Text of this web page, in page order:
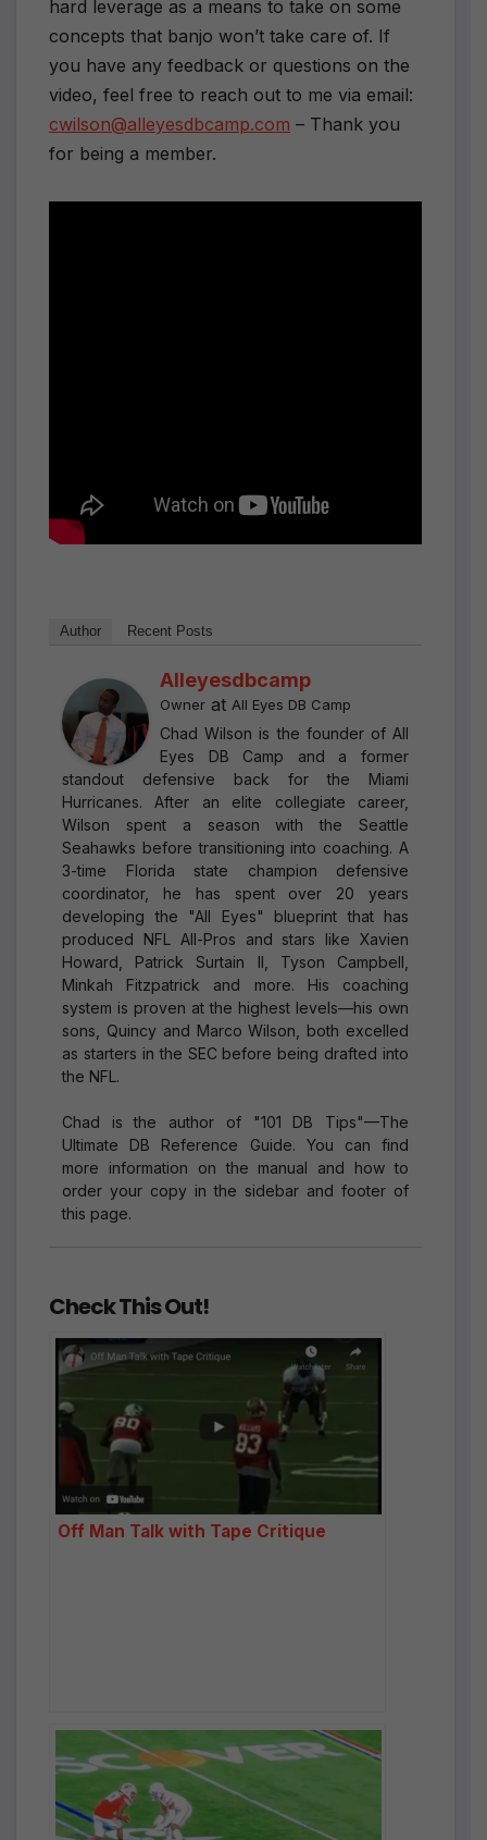
hard leverage as a means to take on some
concepts that banjo won’t take care of. If
you have any feedback or questions on the
video, feel free to reach out to me via email:
cwilson@alleyesdbcamp.com – Thank you
for being a member.
Author Recent Posts
Alleyesdbcamp
Owner at All Eyes DB Camp
Chad Wilson is the founder of All
Eyes DB Camp and a former
standout defensive back for the Miami
Hurricanes. After an elite collegiate career,
Wilson spent a season with the Seattle
Seahawks before transitioning into coaching. A
3-time Florida state champion defensive
coordinator, he has spent over 20 years
developing the "All Eyes" blueprint that has
produced NFL All-Pros and stars like Xavien
Howard, Patrick Surtain II, Tyson Campbell,
Minkah Fitzpatrick and more. His coaching
system is proven at the highest levels—his own
sons, Quincy and Marco Wilson, both excelled
as starters in the SEC before being drafted into
the NFL.
Chad is the author of "101 DB Tips"—The
Ultimate DB Reference Guide. You can find
more information on the manual and how to
order your copy in the sidebar and footer of
this page.
Check This Out!
Off Man Talk with Tape Critique